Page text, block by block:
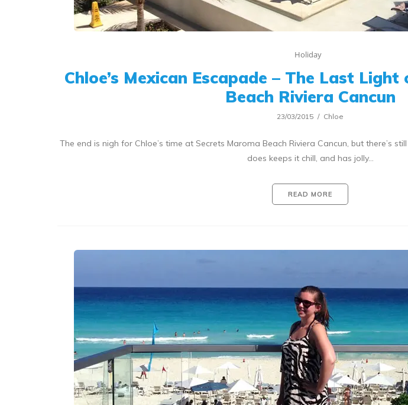
Holiday
Chloe’s Mexican Escapade – The Last
Beach Riviera Cancun
23/03/2015 Chloe
The end is nigh for Chloe’s time at Secrets Maroma Beach Riviera Cancun, but there’s
does keeps it chill, and has jolly…
READ MORE